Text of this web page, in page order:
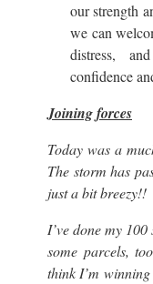
our strength
we can
distress,
confidence
Joining forces
Today was a
The storm has
just a bit breezy!!
I’ve done my
some parcels,
think I’m